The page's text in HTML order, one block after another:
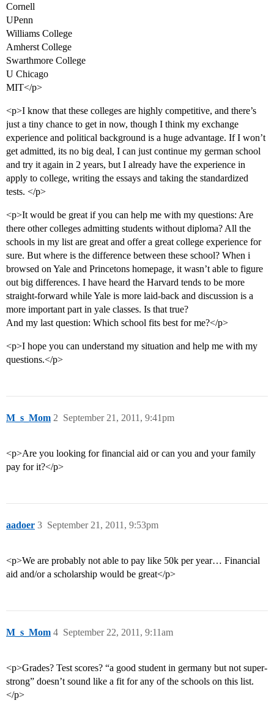
Cornell
UPenn
Williams College
Amherst College
Swarthmore College
U Chicago
MIT</p>
<p>I know that these colleges are highly competitive, and there’s
just a tiny chance to get in now, though I think my exchange
experience and political background is a huge advantage. If I won’t
get admitted, its no big deal, I can just continue my german school
and try it again in 2 years, but I already have the experience in
apply to college, writing the essays and taking the standardized
tests. </p>
<p>It would be great if you can help me with my questions: Are
there other colleges admitting students without diploma? All the
schools in my list are great and offer a great college experience for
sure. But where is the difference between these school? When i
browsed on Yale and Princetons homepage, it wasn’t able to figure
out big differences. I have heard the Harvard tends to be more
straight-forward while Yale is more laid-back and discussion is a
more important part in yale classes. Is that true?
And my last question: Which school fits best for me?</p>
<p>I hope you can understand my situation and help me with my
questions.</p>
M_s_Mom September 21, 2011, 9:41pm
2
<p>Are you looking for financial aid or can you and your family
pay for it?</p>
aadoer September 21, 2011, 9:53pm
3
<p>We are probably not able to pay like 50k per year… Financial
aid and/or a scholarship would be great</p>
M_s_Mom September 22, 2011, 9:11am
4
<p>Grades? Test scores? “a good student in germany but not super-
strong” doesn’t sound like a fit for any of the schools on this list.
</p>